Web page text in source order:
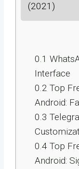
(2021)
0.1
Interface
0.2 Top
Android:
0.3
0.4 Top
Android: